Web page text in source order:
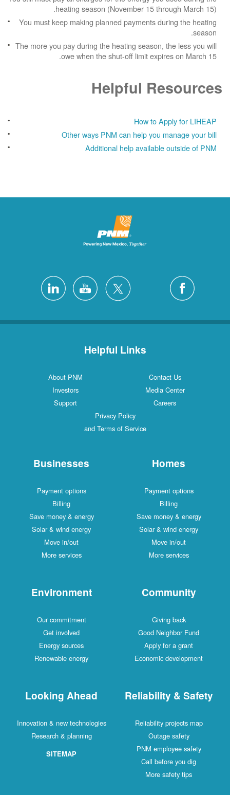
heating season (November 15 through March 15).
You must keep making planned payments during the heating
season.
The more you pay during the heating season, the less you will
owe when the shut-off limit expires on March 15.
Helpful Resources
How to Apply for LIHEAP
Other ways PNM can help you manage your bill
Additional help available outside of PNM
Helpful Links
Contact Us
About PNM
Media Center
Investors
Careers
Support
Privacy Policy
and Terms of Service
Homes
Payment options
Billing
Save money & energy
Solar & wind energy
Move in/out
More services
Businesses
Payment options
Billing
Save money & energy
Solar & wind energy
Move in/out
More services
Community
Giving back
Good Neighbor Fund
Apply for a grant
Economic development
Environment
Our commitment
Get involved
Energy sources
Renewable energy
Reliability & Safety
Reliability projects map
Outage safety
PNM employee safety
Call before you dig
More safety tips
Looking Ahead
Innovation & new technologies
Research & planning
SITEMAP